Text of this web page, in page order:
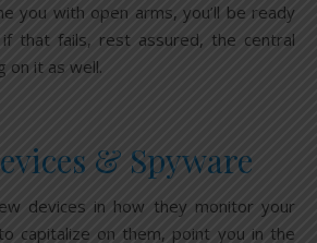
you with open arms, you’ll be ready
if that fails, rest assured, the central
on it as well.
& Spyware
devices in how they monitor your
capitalize on them, point you in the